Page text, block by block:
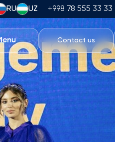
RU UZ +998 78 555 33 33
Contact us
Life at BMU
Academic Trips
University Campus
Academic Facilities
Athletic Facilities